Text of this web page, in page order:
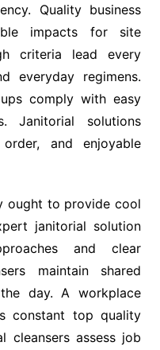
Quality business
impacts for site
criteria lead every
everyday regimens.
comply with easy
Janitorial solutions
and enjoyable
ought to provide cool
janitorial solution
and clear
maintain shared
day. A workplace
constant top quality
cleansers assess job